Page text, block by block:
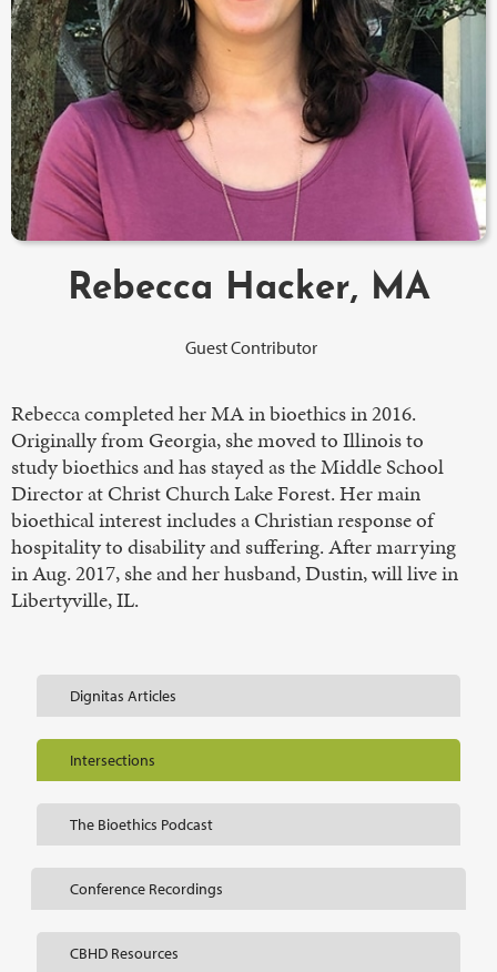
Rebecca Hacker, MA
Guest Contributor
Rebecca completed her MA in bioethics in 2016.
Originally from Georgia, she moved to Illinois to
study bioethics and has stayed as the Middle School
Director at Christ Church Lake Forest. Her main
bioethical interest includes a Christian response of
hospitality to disability and suffering. After marrying
in Aug. 2017, she and her husband, Dustin, will live in
Libertyville, IL.
Dignitas Articles
Intersections
The Bioethics Podcast
Conference Recordings
CBHD Resources